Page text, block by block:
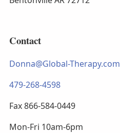
Contact
Donna@Global-Therapy.com
479-268-4598
Fax 866-584-0449
Mon-Fri 10am-6pm